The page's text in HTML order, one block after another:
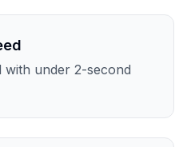
with under 2-second